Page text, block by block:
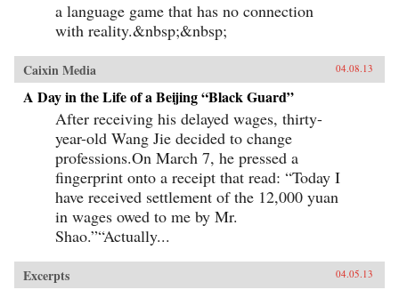
a language game that has no connection
with reality.&nbsp;&nbsp;
Caixin Media 04.08.13
A Day in the Life of a Beijing “Black Guard”
After receiving his delayed wages, thirty-
year-old Wang Jie decided to change
professions.On March 7, he pressed a
fingerprint onto a receipt that read: “Today I
have received settlement of the 12,000 yuan
in wages owed to me by Mr.
Shao.”“Actually...
Excerpts 04.05.13